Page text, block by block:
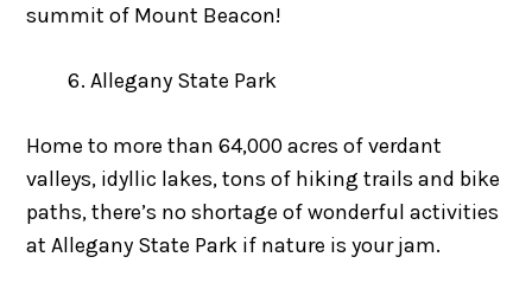
summit of Mount Beacon!
Allegany State Park
Home to more than 64,000 acres of verdant
valleys, idyllic lakes, tons of hiking trails and bike
paths, there’s no shortage of wonderful activities
at Allegany State Park if nature is your jam.